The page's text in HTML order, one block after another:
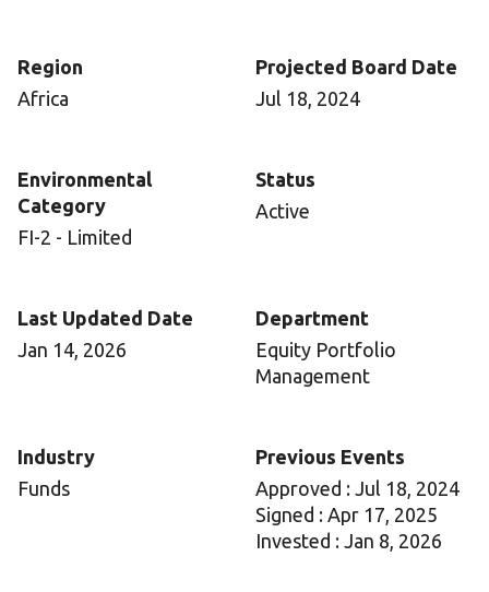
Region
Africa
Projected Board Date
Jul 18, 2024
Environmental
Category
FI-2 - Limited
Status
Active
Last Updated Date
Jan 14, 2026
Department
Equity Portfolio
Management
Industry
Funds
Previous Events
Approved : Jul 18, 2024
Signed : Apr 17, 2025
Invested : Jan 8, 2026